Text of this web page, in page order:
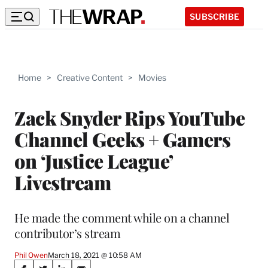
SUBSCRIBE
Home > Creative Content > Movies
Zack Snyder Rips YouTube
Channel Geeks + Gamers
on ‘Justice League’
Livestream
He made the comment while on a channel
contributor’s stream
Phil OwenMarch 18, 2021 @ 10:58 AM